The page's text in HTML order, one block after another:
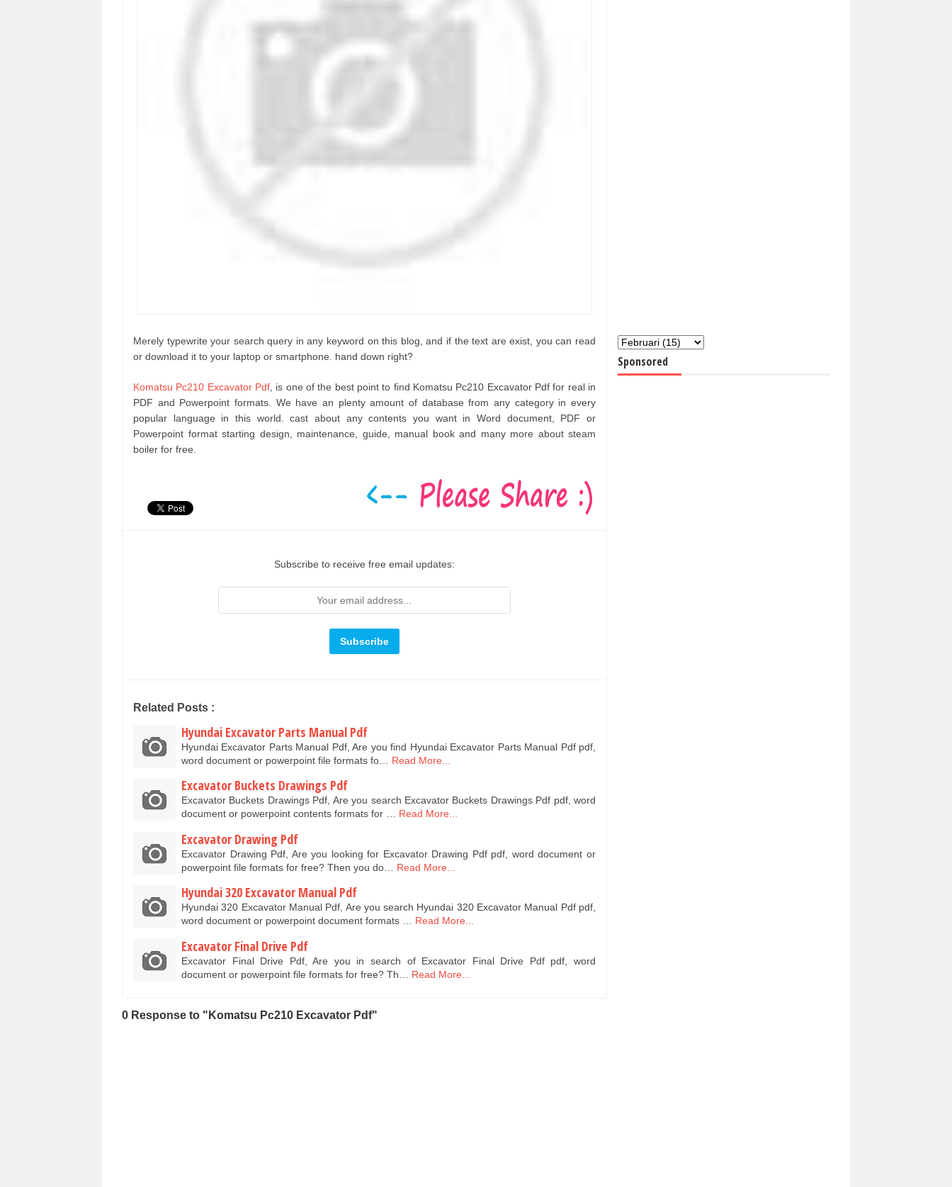
Merely typewrite your search query in any keyword on this blog, and if the text are exist, you can read
or download it to your laptop or smartphone. hand down right?
Komatsu Pc210 Excavator Pdf , is one of the best point to find Komatsu Pc210 Excavator Pdf for real in
PDF and Powerpoint formats. We have an plenty amount of database from any category in every
popular language in this world. cast about any contents you want in Word document, PDF or
Powerpoint format starting design, maintenance, guide, manual book and many more about steam
boiler for free.
Subscribe to receive free email updates:
Related Posts :
Hyundai Excavator Parts Manual Pdf
Hyundai Excavator Parts Manual Pdf, Are you find Hyundai Excavator Parts Manual Pdf pdf,
word document or powerpoint file formats fo…
Read More...
Excavator Buckets Drawings Pdf
Excavator Buckets Drawings Pdf, Are you search Excavator Buckets Drawings Pdf pdf, word
document or powerpoint contents formats for … Read More...
Excavator Drawing Pdf
Excavator Drawing Pdf, Are you looking for Excavator Drawing Pdf pdf, word document or
powerpoint file formats for free? Then you do…
Read More...
Hyundai 320 Excavator Manual Pdf
Hyundai 320 Excavator Manual Pdf, Are you search Hyundai 320 Excavator Manual Pdf pdf,
word document or powerpoint document formats … Read More...
Excavator Final Drive Pdf
Excavator Final Drive Pdf, Are you in search of Excavator Final Drive Pdf pdf, word
document or powerpoint file formats for free? Th…
Read More...
0 Response to "Komatsu Pc210 Excavator Pdf"
Sponsored